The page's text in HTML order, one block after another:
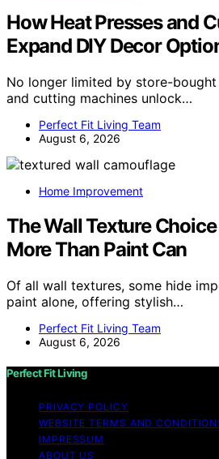
How Heat Presses and
Expand DIY Decor
No longer limited by store-
and cutting machines unlock…
Perfect Fit Living Team
August 6, 2026
Home Improvement
The Wall Texture
More Than Paint Can
Of all wall textures, some hide
paint alone, offering stylish…
Perfect Fit Living Team
August 6, 2026
Perfect Fit Living
PRIVACY POLICY
WEBSITE TERMS AND
IMPRESSUM
ABOUT US